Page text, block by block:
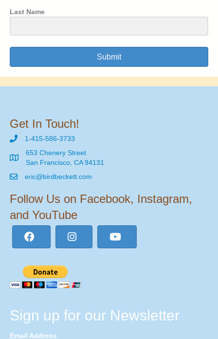
Last Name
Submit
Get In Touch!
1-415-586-3733
653 Chenery Street
San Francisco, CA 94131
eric@birdbeckett.com
Follow Us on Facebook, Instagram,
and YouTube
Sign up for our Newsletter
Email Address